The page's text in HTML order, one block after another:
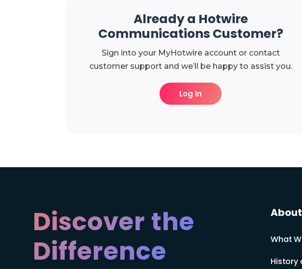
Already a Hotwire
Communications Customer?
Sign into your MyHotwire account or contact
customer support and we’ll be happy to assist you.
Log In
Discover the
Difference
What
History